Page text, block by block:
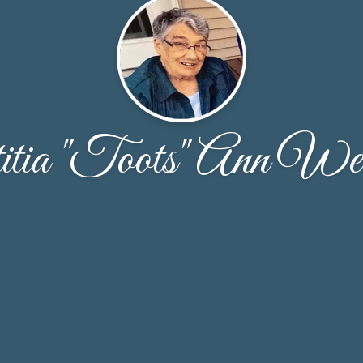
"Toots" Ann